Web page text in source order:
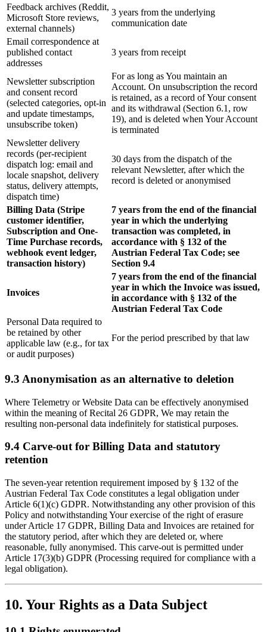
Feedback archives (Reddit,
Microsoft Store reviews,
external channels)
3 years from the underlying
communication date
Email correspondence at
published contact
addresses
3 years from receipt
Newsletter subscription
and consent record
(selected categories, opt-in
and update timestamps,
unsubscribe token)
For as long as You maintain an
Account. On unsubscription the record
is retained, as a record of Your consent
and its withdrawal (Section 6.1, row
19), and is deleted when Your Account
is terminated
Newsletter delivery
records (per-recipient
dispatch log: email and
locale snapshot, delivery
status, delivery attempts,
dispatch time)
30 days from the dispatch of the
relevant Newsletter, after which the
record is deleted or anonymised
Billing Data (Stripe
customer identifier,
Subscription and One-
Time Purchase records,
webhook event ledger,
transaction history)
7 years from the end of the financial
year in which the underlying
transaction was completed, in
accordance with § 132 of the
Austrian Federal Tax Code; see
Section 9.4
Invoices
7 years from the end of the financial
year in which the Invoice was issued,
in accordance with § 132 of the
Austrian Federal Tax Code
Personal Data required to
be retained by other
applicable law (e.g., for tax
or audit purposes)
For the period prescribed by that law
9.3 Anonymisation as an alternative to deletion
Where Telemetry or Website Data can be effectively anonymised
within the meaning of Recital 26 GDPR, We may retain the
resulting non-personal data indefinitely for statistical purposes.
9.4 Carve-out for Billing Data and statutory
retention
The seven-year retention requirement imposed by § 132 of the
Austrian Federal Tax Code constitutes a legal obligation under
Article 6(1)(c) GDPR. Notwithstanding any other provision of this
Policy and notwithstanding Your exercise of the right of erasure
under Article 17 GDPR, Billing Data and Invoices are retained for
the statutory period, after which they are deleted or, where
reasonable, fully anonymised. This carve-out is permitted under
Article 17(3)(b) GDPR (Processing required for compliance with a
legal obligation).
10. Your Rights as a Data Subject